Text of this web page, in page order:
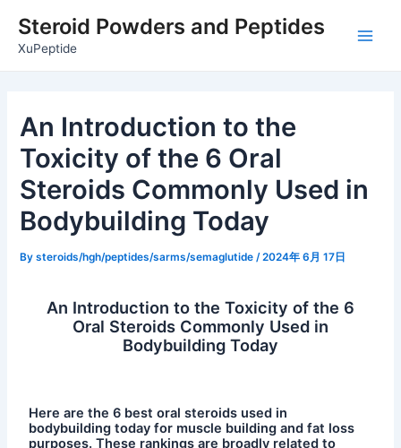
content
Steroid Powders and Peptides
XuPeptide
An Introduction to the
Toxicity of the 6 Oral
Steroids Commonly Used in
Bodybuilding Today
Bysteroids/hgh/peptides/sarms/semaglutide /2024年 6月 17日
An Introduction to the Toxicity of the 6
Oral Steroids Commonly Used in
Bodybuilding Today
Here are the 6 best oral steroids used in
bodybuilding today for muscle building and fat loss
purposes. These rankings are broadly related to
navigation